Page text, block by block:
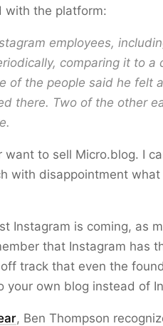
with the platform:
employees,
comparing it to a
of the people said he felt
there. Two of the other
want to sell Micro.blog. I
with disappointment
Instagram is coming, as
that Instagram has
track that even the
your own blog instead of
, Ben Thompson